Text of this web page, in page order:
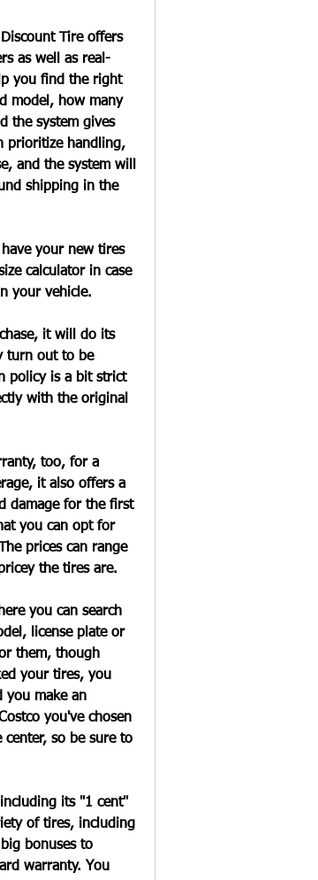
Tire offers
as well as real-
you find the right
model, how many
the system gives
prioritize handling,
and the system will
shipping in the
your new tires
calculator in case
your vehicle.
it will do its
turn out to be
policy is a bit strict
with the original
too, for a
it also offers a
damage for the first
you can opt for
prices can range
the tires are.
you can search
license plate or
them, though
your tires, you
you make an
you've chosen
so be sure to
its "1 cent"
of tires, including
bonuses to
warranty. You